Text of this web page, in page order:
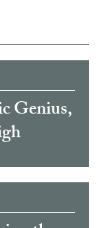
Genius,